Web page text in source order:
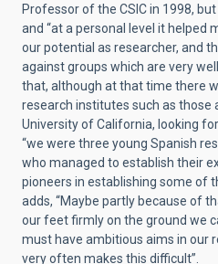
Professor of the CSIC in 1998,
and “at a personal level it helped
our potential as researcher, and
against groups which are very
that, although at that time there
research institutes such as those
University of California, looking
“we were three young Spanish
who managed to establish their
pioneers in establishing some of
adds, “Maybe partly because of
our feet firmly on the ground we
must have ambitious aims in our
very often makes this difficult”.